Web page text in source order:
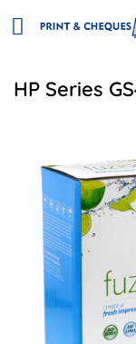
HP Series